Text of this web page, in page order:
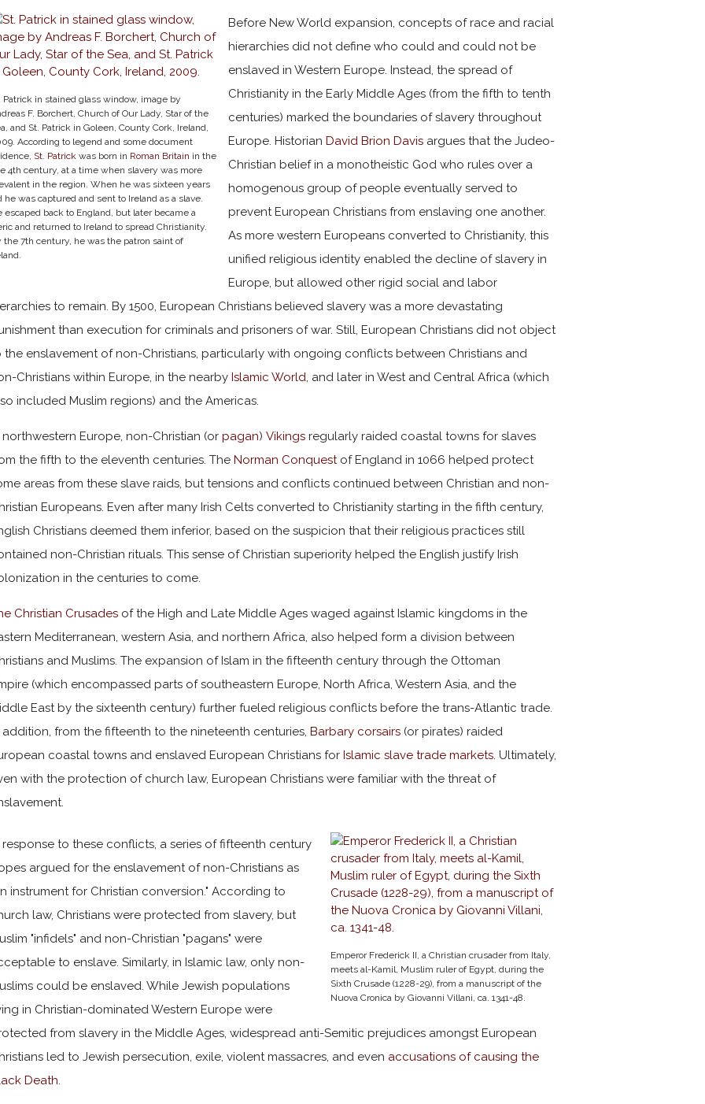
Patrick in stained glass window, image by
F. Borchert, Church of Our Lady, Star of the
and St. Patrick in Goleen, County Cork, Ireland,
According to legend and some document
St. Patrick was born in Roman Britain in the
4th century, at a time when slavery was more
in the region. When he was sixteen years
he was captured and sent to Ireland as a slave.
escaped back to England, but later became a
and returned to Ireland to spread Christianity.
the 7th century, he was the patron saint of
Before New World expansion, concepts of race and racial
hierarchies did not define who could and could not be
enslaved in Western Europe. Instead, the spread of
Christianity in the Early Middle Ages (from the fifth to tenth
centuries) marked the boundaries of slavery throughout
Europe. Historian David Brion Davis argues that the Judeo-
Christian belief in a monotheistic God who rules over a
homogenous group of people eventually served to
prevent European Christians from enslaving one another.
As more western Europeans converted to Christianity, this
unified religious identity enabled the decline of slavery in
Europe, but allowed other rigid social and labor
to remain. By 1500, European Christians believed slavery was a more devastating
than execution for criminals and prisoners of war. Still, European Christians did not object
the enslavement of non-Christians, particularly with ongoing conflicts between Christians and
Christians within Europe, in the nearby Islamic World, and later in West and Central Africa (which
included Muslim regions) and the Americas.
northwestern Europe, non-Christian (orpagan)Vikings regularly raided coastal towns for slaves
the fifth to the eleventh centuries. The Norman Conquestof England in 1066 helped protect
areas from these slave raids, but tensions and conflicts continued between Christian and non-
Europeans. Even after many Irish Celts converted to Christianity starting in the fifth century,
Christians deemed them inferior, based on the suspicion that their religious practices still
non-Christian rituals. This sense of Christian superiority helped the English justify Irish
in the centuries to come.
Christian Crusades of the High and Late Middle Ages waged against Islamic kingdoms in the
Mediterranean, western Asia, and northern Africa, also helped form a division between
and Muslims. The expansion of Islam in the fifteenth century through the Ottoman
(which encompassed parts of southeastern Europe, North Africa, Western Asia, and the
East by the sixteenth century) further fueled religious conflicts before the trans-Atlantic trade.
addition, from the fifteenth to the nineteenth centuries, Barbary corsairs (or pirates) raided
coastal towns and enslaved European Christians for Islamic slave trade markets. Ultimately,
with the protection of church law, European Christians were familiar with the threat of
Emperor Frederick II, a Christian crusader from Italy,
meets al-Kamil, Muslim ruler of Egypt, during the
Sixth Crusade (1228-29), from a manuscript of the
Nuova Cronica by Giovanni Villani, ca. 1341-48.
response to these conflicts, a series of fifteenth century
argued for the enslavement of non-Christians as
instrument for Christian conversion." According to
law, Christians were protected from slavery, but
"infidels" and non-Christian "pagans" were
to enslave. Similarly, in Islamic law, only non-
could be enslaved. While Jewish populations
in Christian-dominated Western Europe were
from slavery in the Middle Ages, widespread anti-Semitic prejudices amongst European
led to Jewish persecution, exile, violent massacres, and even accusations of causing the
Death.